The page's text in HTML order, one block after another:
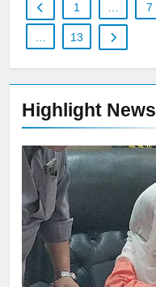
Highlight News
1 7
13